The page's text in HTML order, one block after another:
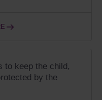
to keep the child,
by the